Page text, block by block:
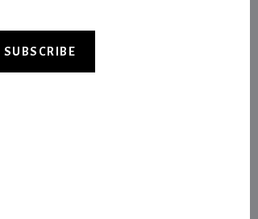
SUBSCRIBE